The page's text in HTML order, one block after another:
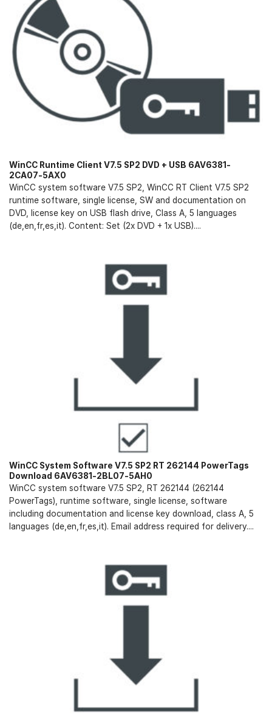
WinCC Runtime Client V7.5 SP2 DVD + USB 6AV6381-
2CA07-5AX0
WinCC system software V7.5 SP2, WinCC RT Client V7.5 SP2
runtime software, single license, SW and documentation on
DVD, license key on USB flash drive, Class A, 5 languages
(de,en,fr,es,it). Content: Set (2x DVD + 1x USB)....
WinCC System Software V7.5 SP2 RT 262144 PowerTags
Download 6AV6381-2BL07-5AH0
WinCC system software V7.5 SP2, RT 262144 (262144
PowerTags), runtime software, single license, software
including documentation and license key download, class A, 5
languages (de,en,fr,es,it). Email address required for delivery....